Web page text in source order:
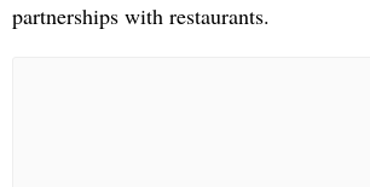
partnerships with restaurants.